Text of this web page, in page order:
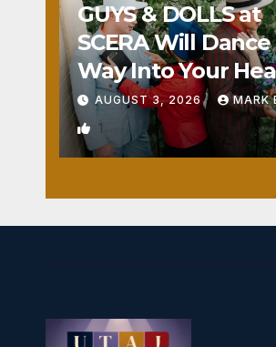
GUYS & DOLLS at
SCERA Will
Way Into Your
AUGUST 3, 2026 MARK
1